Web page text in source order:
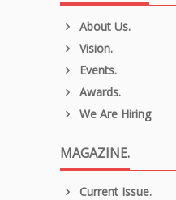
About Us.
Vision.
Events.
Awards.
We Are Hiring
MAGAZINE.
Current Issue.